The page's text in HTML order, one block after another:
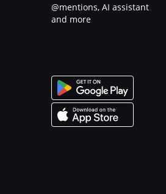
@mentions, AI assistant
and more